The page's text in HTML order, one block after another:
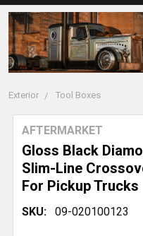
Exterior Tool Boxes
Gloss Black
Slim-Line
For Pickup Trucks
AFTERMARKET
SKU: 09-020100123